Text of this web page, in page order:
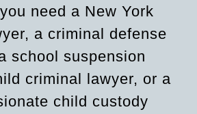
need a New York
a criminal defense
school suspension
criminal lawyer, or a
child custody